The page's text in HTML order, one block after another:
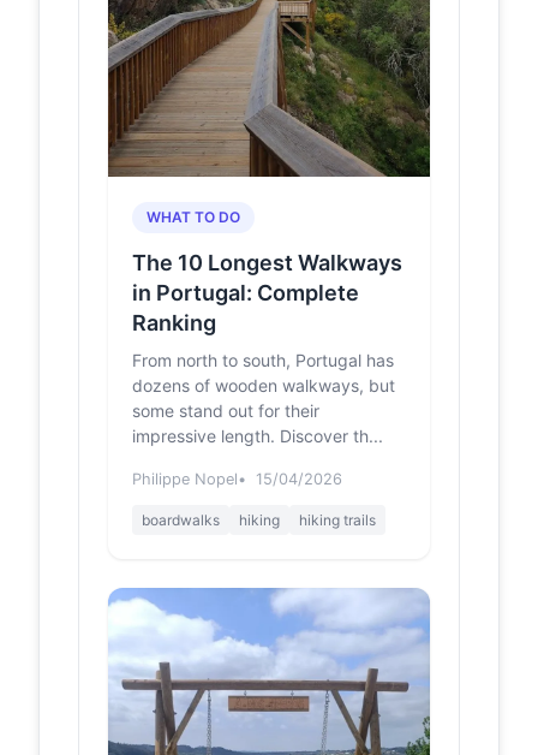
Lagos, Lagos, Rua do Ribeiro, Fonte
Santa, Marinha Grande,...
Há uma
ponte em
Felgueiras
que pode
património
nacional -
Felgueiras
Magazine
felgueirasmagazine.pt
Com cerca de 30,5 metros de
comprimento e três metros de
em cantaria ligeiramente apon...
费尔格拉斯
Danceteria Sobrado
游玩攻略-Danceteria
Sobrado门票多少钱/
价格表-团购票价预定
游游览顺序攻略及注意
事项/营业时间-【携程
攻略】
gs.ctrip.com
Baloiço da Ponte do Arco ·  · 1.3 ·
自然山水 · 直线距离1.5km · 查看全部
· Tudenconta-estabelecimentos
Comerciais Lda ·...
WHAT TO DO
The 10 Longest Walkways
in Portugal: Complete
Ranking
From north to south, Portugal has
dozens of wooden walkways, but
some stand out for their
impressive length. Discover th...
Philippe Nopel 15/04/2026
boardwalks hiking hiking trails